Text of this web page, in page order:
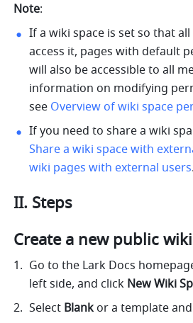
Note:
If a wiki space is set so that
access it, pages with default
will also be accessible to all
information on modifying
see Overview of wiki space
Share a wiki space with
wiki pages with external users.
II. Steps
Create a new public
Go to the Lark Docs
left side, and click New Wiki
Select Blank or a template